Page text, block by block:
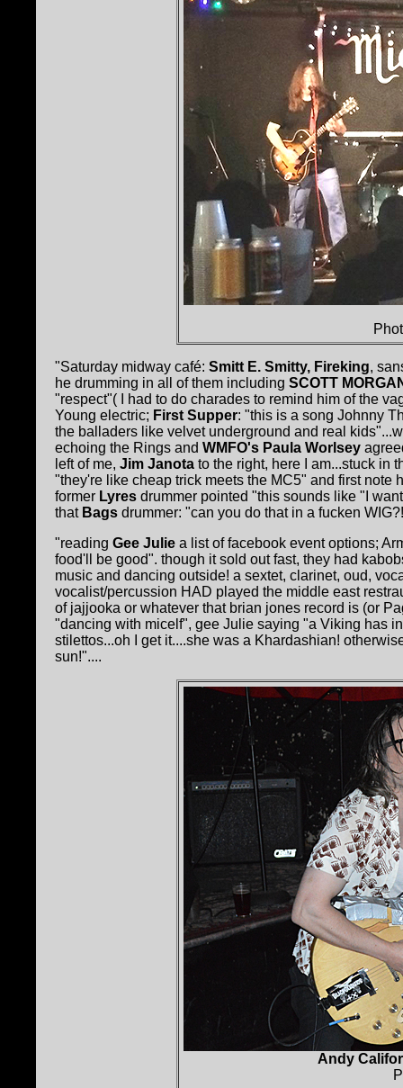
"Saturday midway café: Smitt E. Smitty, Fireking,
he drumming in all of them including SCOTT
"respect"( I had to do charades to remind him of the
Young electric; First Supper: "this is a song Johnny
the balladers like velvet underground and real
echoing the Rings and WMFO's Paula Worlsey
left of me, Jim Janota to the right, here I am...stuck in
"they're like cheap trick meets the MC5" and first
former Lyres drummer pointed "this sounds like "I
that Bags drummer: "can you do that in a fucken
"reading Gee Julie a list of facebook event options;
food'll be good". though it sold out fast, they had
music and dancing outside! a sextet, clarinet, oud,
vocalist/percussion HAD played the middle east
of jajjooka or whatever that brian jones record is (or
"dancing with micelf", gee Julie saying "a Viking has
stilettos...oh I get it....she was a Khardashian!
sun!"....
Andy